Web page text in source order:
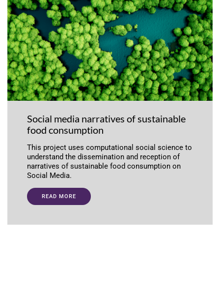
Social media narratives of sustainable
food consumption
This project uses computational social science to
understand the dissemination and reception of
narratives of sustainable food consumption on
Social Media.
READ MORE